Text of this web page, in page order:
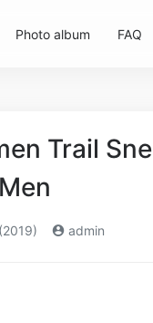
Photo album FAQ
Trail
admin